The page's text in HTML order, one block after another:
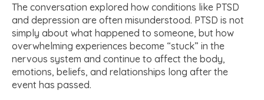
The conversation explored how conditions like PTSD
and depression are often misunderstood. PTSD is not
simply about what happened to someone, but how
overwhelming experiences become “stuck” in the
nervous system and continue to affect the body,
emotions, beliefs, and relationships long after the
event has passed.